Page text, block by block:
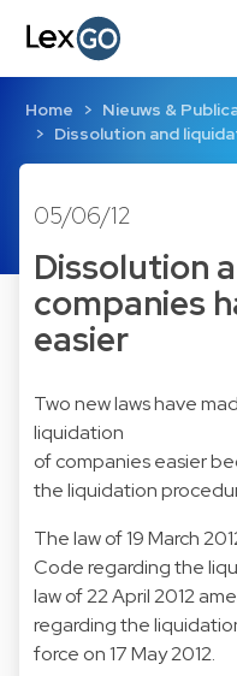
Home
Nieuws &
Dissolution and
05/06/12
Dissolution
companies
easier
Two new laws have
liquidation
of companies easier
the liquidation
The law of 19 March
Code regarding the
law of 22 April 2012
regarding the
force on 17 May 2012.